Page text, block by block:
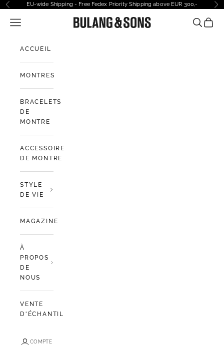
Passer au contenu
PrécédentEU-wide Shipping - Free Fedex Priority Shipping above EUR 300,-
Bulang and Sons EU
Ouvrir la navigation Ouvrir la
Voir
ACCUEIL
MONTRES
BRACELETS
DE
MONTRE
ACCESSOIRES
DE MONTRE
STYLE
DE VIE
MAGAZINE
À
PROPOS
DE
NOUS
VENTE
D'ÉCHANTILLONS
COMPTE